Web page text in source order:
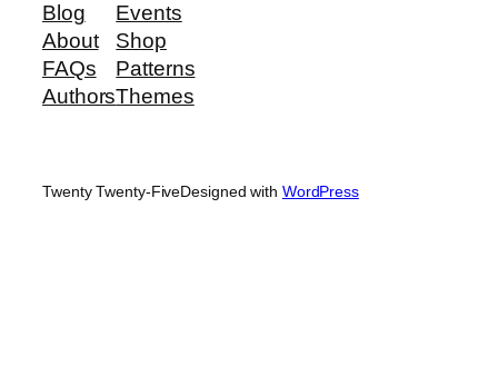
Blog
About
FAQs
Authors
Events
Shop
Patterns
Themes
Twenty Twenty-FiveDesigned with WordPress